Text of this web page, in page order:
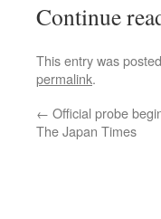
Continue
This entry was
permalink.
← Official probe
The Japan Times